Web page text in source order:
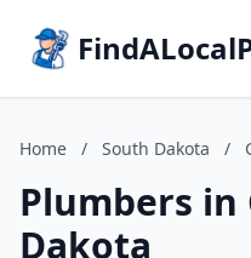
Home / South Dakota /
Plumbers in
Dakota